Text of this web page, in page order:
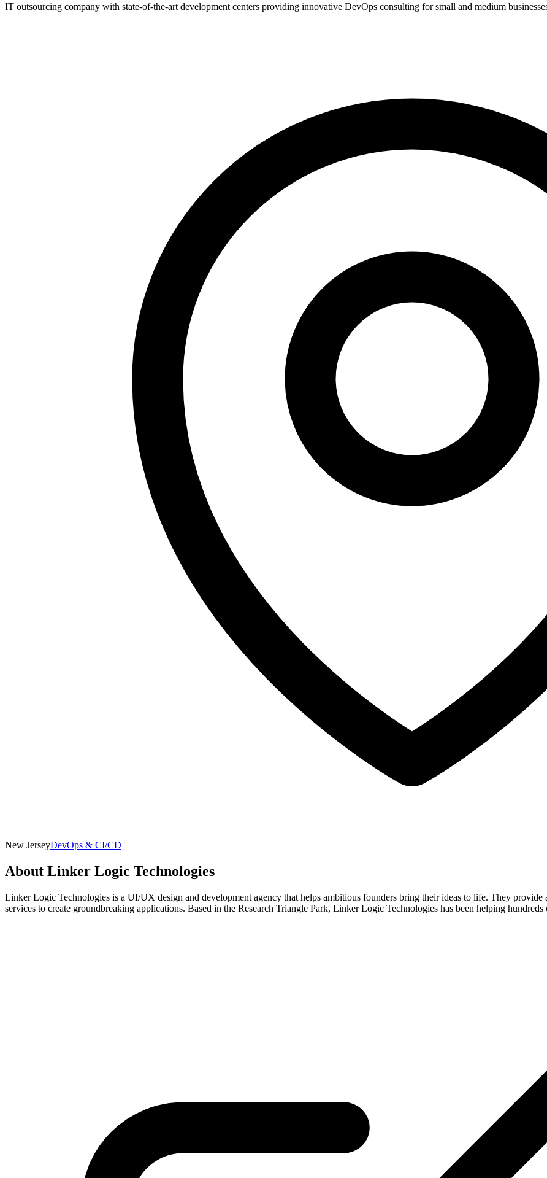
IT outsourcing company with state-of-the-art development centers providing innovative DevOps consulting for small and medium
New JerseyDevOps & CI/CD
About Linker Logic Technologies
Linker Logic Technologies is a UI/UX design and development agency that helps ambitious founders bring their ideas to life. They
services to create groundbreaking applications. Based in the Research Triangle Park, Linker Logic Technologies has been helping